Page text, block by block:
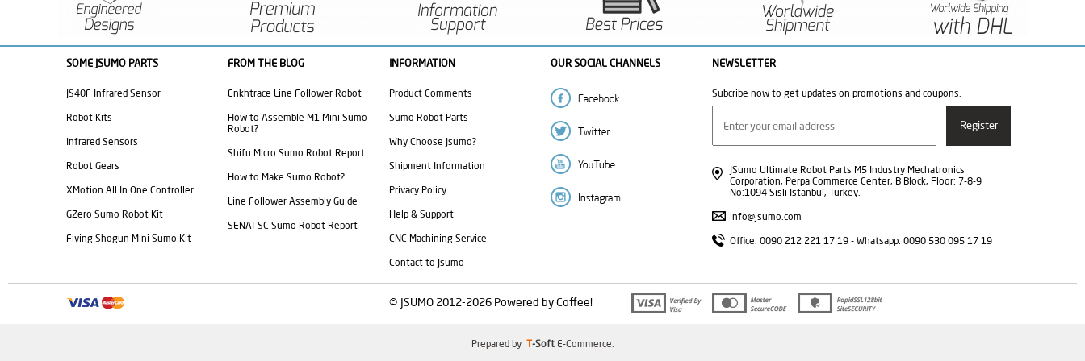
SOME JSUMO PARTS
JS40F Infrared Sensor
Robot Kits
Infrared Sensors
Robot Gears
XMotion All In One Controller
GZero Sumo Robot Kit
Flying Shogun Mini Sumo Kit
FROM THE BLOG
Enkhtrace Line Follower Robot
How to Assemble M1 Mini Sumo
Robot?
Shifu Micro Sumo Robot Report
How to Make Sumo Robot?
Line Follower Assembly Guide
SENAI-SC Sumo Robot Report
INFORMATION
Product Comments
Sumo Robot Parts
Why Choose Jsumo?
Shipment Information
Privacy Policy
Help & Support
CNC Machining Service
Contact to Jsumo
OUR SOCIAL CHANNELS NEWSLETTER
Subcribe now to get updates on promotions and coupons.
JSumo Ultimate Robot Parts M5 Industry Mechatronics
Corporation, Perpa Commerce Center, B Block, Floor: 7-8-9
No:1094 Sisli Istanbul, Turkey.
info@jsumo.com
Office: 0090 212 221 17 19 - Whatsapp: 0090 530 095 17 19
© JSUMO 2012-2026 Powered by Coffee!
Prepared by T-Soft E-Commerce